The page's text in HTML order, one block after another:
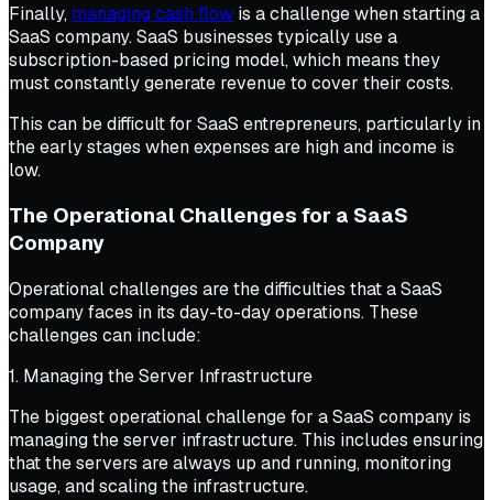
Finally, managing cash flow is a challenge when starting a
SaaS company. SaaS businesses typically use a
subscription-based pricing model, which means they
must constantly generate revenue to cover their costs.
This can be difficult for SaaS entrepreneurs, particularly in
the early stages when expenses are high and income is
low.
The Operational Challenges for a SaaS
Company
Operational challenges are the difficulties that a SaaS
company faces in its day-to-day operations. These
challenges can include:
1. Managing the Server Infrastructure
The biggest operational challenge for a SaaS company is
managing the server infrastructure. This includes ensuring
that the servers are always up and running, monitoring
usage, and scaling the infrastructure.